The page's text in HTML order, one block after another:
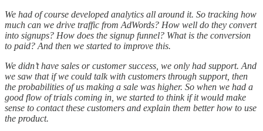
We had of course developed analytics all around it. So tracking how
much can we drive traffic from AdWords? How well do they convert
into signups? How does the signup funnel? What is the conversion
to paid? And then we started to improve this.
We didn’t have sales or customer success, we only had support. And
we saw that if we could talk with customers through support, then
the probabilities of us making a sale was higher. So when we had a
good flow of trials coming in, we started to think if it would make
sense to contact these customers and explain them better how to use
the product.